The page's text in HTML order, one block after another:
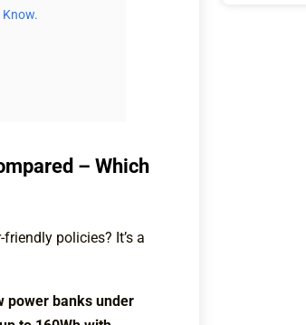
– Which
policies? It’s a
power banks under